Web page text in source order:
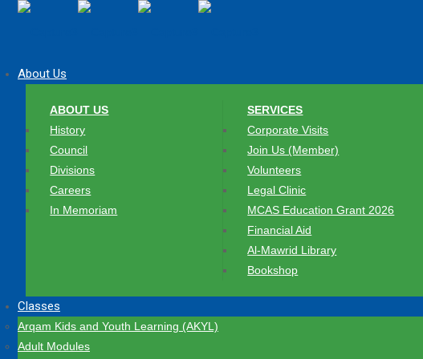
About Us
ABOUT US
History
Council
Divisions
Careers
In Memoriam
SERVICES
Corporate Visits
Join Us (Member)
Volunteers
Legal Clinic
MCAS Education Grant 2026
Financial Aid
Al-Mawrid Library
Bookshop
Classes
Arqam Kids and Youth Learning (AKYL)
Adult Modules